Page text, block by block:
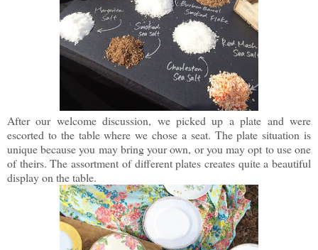
After our welcome discussion, we picked up a plate and were
escorted to the table where we chose a seat. The plate situation is
unique because you may bring your own, or you may opt to use one
of theirs. The assortment of different plates creates quite a beautiful
display on the table.